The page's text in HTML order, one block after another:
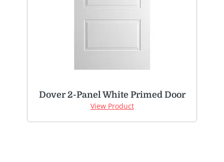
Dover 2-Panel White Primed Door
View Product